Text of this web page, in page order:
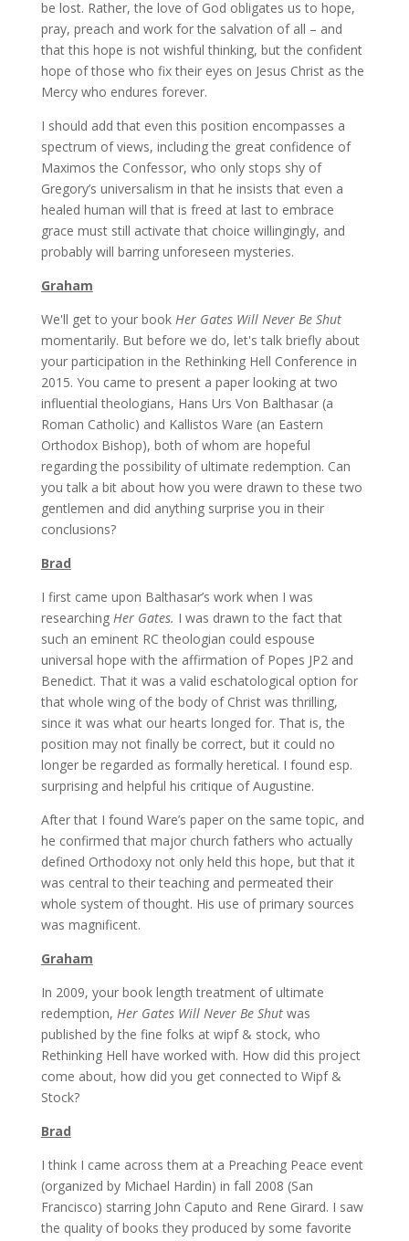
be lost. Rather, the love of God obligates us to hope,
pray, preach and work for the salvation of all – and
that this hope is not wishful thinking, but the confident
hope of those who fix their eyes on Jesus Christ as the
Mercy who endures forever.
I should add that even this position encompasses a
spectrum of views, including the great confidence of
Maximos the Confessor, who only stops shy of
Gregory’s universalism in that he insists that even a
healed human will that is freed at last to embrace
grace must still activate that choice willingingly, and
probably will barring unforeseen mysteries.
Graham
We'll get to your book Her Gates Will Never Be Shut
momentarily. But before we do, let's talk briefly about
your participation in the Rethinking Hell Conference in
2015. You came to present a paper looking at two
influential theologians, Hans Urs Von Balthasar (a
Roman Catholic) and Kallistos Ware (an Eastern
Orthodox Bishop), both of whom are hopeful
regarding the possibility of ultimate redemption. Can
you talk a bit about how you were drawn to these two
gentlemen and did anything surprise you in their
conclusions?
Brad
I first came upon Balthasar’s work when I was
researching Her Gates. I was drawn to the fact that
such an eminent RC theologian could espouse
universal hope with the affirmation of Popes JP2 and
Benedict. That it was a valid eschatological option for
that whole wing of the body of Christ was thrilling,
since it was what our hearts longed for. That is, the
position may not finally be correct, but it could no
longer be regarded as formally heretical. I found esp.
surprising and helpful his critique of Augustine.
After that I found Ware’s paper on the same topic, and
he confirmed that major church fathers who actually
defined Orthodoxy not only held this hope, but that it
was central to their teaching and permeated their
whole system of thought. His use of primary sources
was magnificent.
Graham
In 2009, your book length treatment of ultimate
redemption, Her Gates Will Never Be Shutwas
published by the fine folks at wipf & stock, who
Rethinking Hell have worked with. How did this project
come about, how did you get connected to Wipf &
Stock?
Brad
I think I came across them at a Preaching Peace event
(organized by Michael Hardin) in fall 2008 (San
Francisco) starring John Caputo and Rene Girard. I saw
the quality of books they produced by some favorite